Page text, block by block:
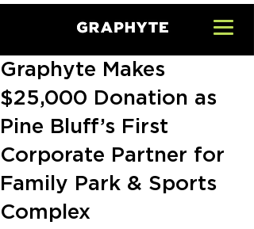
Graphyte Makes
$25,000 Donation as
Pine Bluff’s First
Corporate Partner for
Family Park & Sports
Complex